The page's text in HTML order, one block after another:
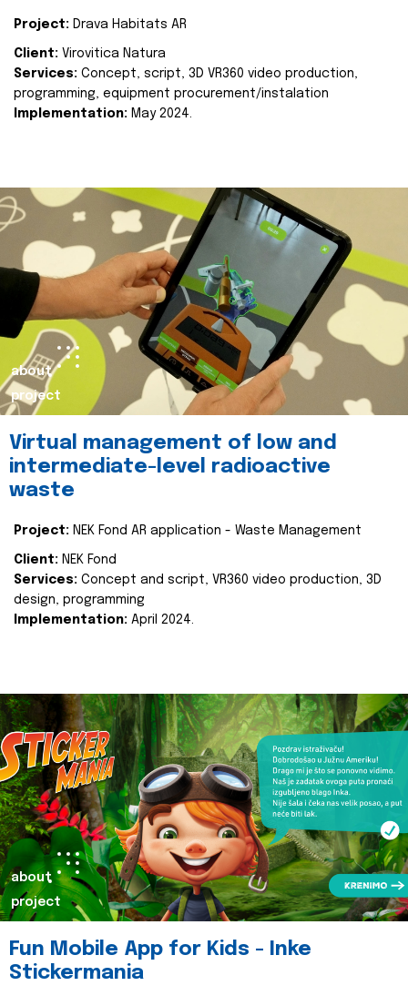
Project: Drava Habitats AR
Client: Virovitica Natura
Services: Concept, script, 3D VR360 video production,
programming, equipment procurement/instalation
Implementation: May 2024.
about
project
Virtual management of low and
intermediate-level radioactive
waste
Project: NEK Fond AR application - Waste Management
Client: NEK Fond
Services: Concept and script, VR360 video production, 3D
design, programming
Implementation: April 2024.
about
project
Fun Mobile App for Kids - Inke
Stickermania